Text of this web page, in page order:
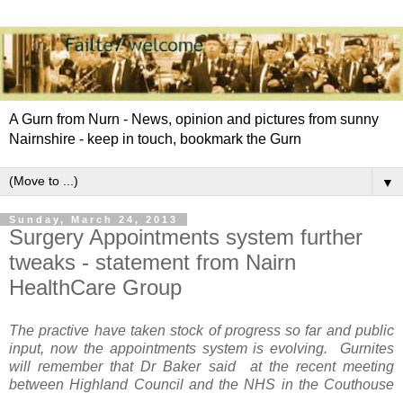
A Gurn from Nurn - News, opinion and pictures from sunny
Nairnshire - keep in touch, bookmark the Gurn
▼
Sunday, March 24, 2013
Surgery Appointments system further
tweaks - statement from Nairn
HealthCare Group
The practive have taken stock of progress so far and public
input, now the appointments system is evolving. Gurnites
will remember that Dr Baker said at the recent meeting
between Highland Council and the NHS in the Couthouse